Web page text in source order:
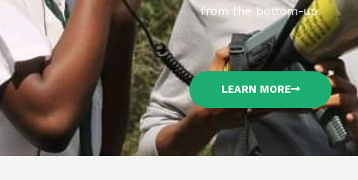
from the bottom-up.
LEARN MORE